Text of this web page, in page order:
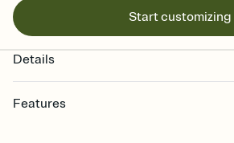
Start customizing
Details
Features